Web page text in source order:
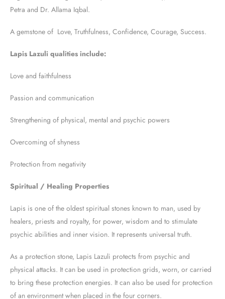
Petra and Dr. Allama Iqbal.
A gemstone of Love, Truthfulness, Confidence, Courage, Success.
Lapis Lazuli qualities include:
Love and faithfulness
Passion and communication
Strengthening of physical, mental and psychic powers
Overcoming of shyness
Protection from negativity
Spiritual / Healing Properties
Lapis is one of the oldest spiritual stones known to man, used by
healers, priests and royalty, for power, wisdom and to stimulate
psychic abilities and inner vision. It represents universal truth.
As a protection stone, Lapis Lazuli protects from psychic and
physical attacks. It can be used in protection grids, worn, or carried
to bring these protection energies. It can also be used for protection
of an environment when placed in the four corners.